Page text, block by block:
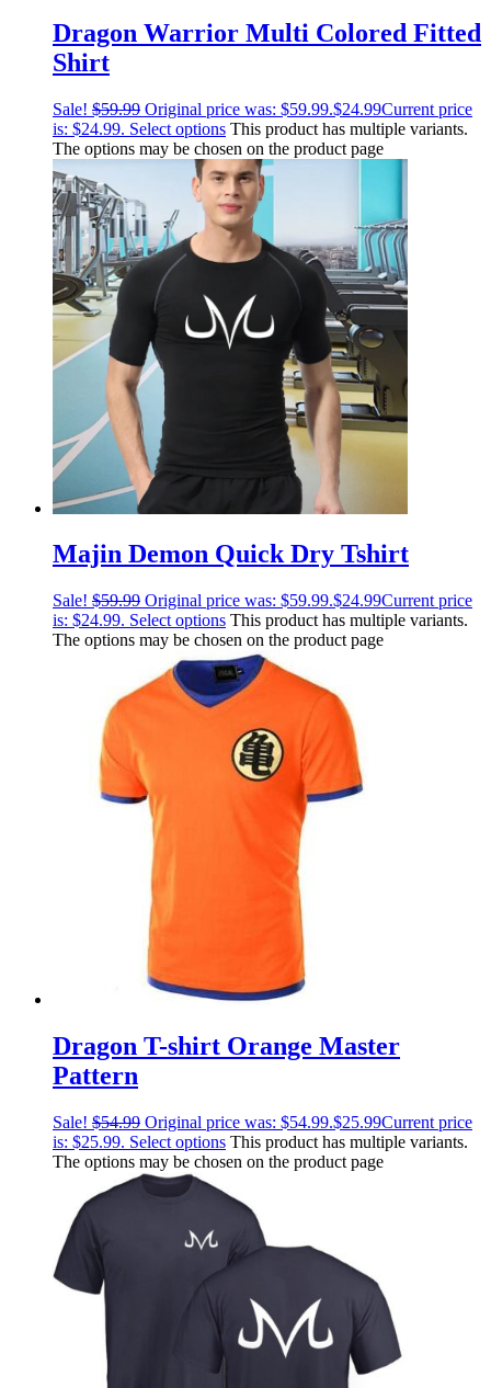
Dragon Warrior Multi Colored Fitted
Shirt
Sale! $59.99 Original price was: $59.99.$24.99Current price
is: $24.99. Select options This product has multiple variants.
The options may be chosen on the product page
Majin Demon Quick Dry Tshirt
Sale! $59.99 Original price was: $59.99.$24.99Current price
is: $24.99. Select options This product has multiple variants.
The options may be chosen on the product page
Dragon T-shirt Orange Master
Pattern
Sale! $54.99 Original price was: $54.99.$25.99Current price
is: $25.99. Select options This product has multiple variants.
The options may be chosen on the product page